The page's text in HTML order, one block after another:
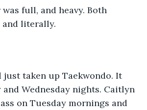
full, and heavy. Both
literally.
just taken up Taekwondo. It
and Wednesday nights. Caitlyn
on Tuesday mornings and